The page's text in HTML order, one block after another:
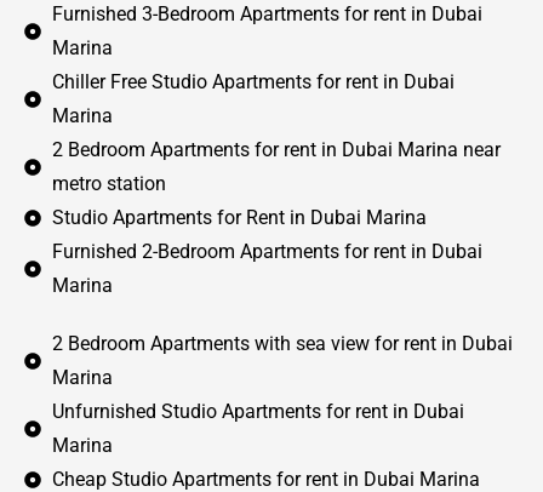
Furnished 3-Bedroom Apartments for rent in Dubai
Marina
Chiller Free Studio Apartments for rent in Dubai
Marina
2 Bedroom Apartments for rent in Dubai Marina near
metro station
Studio Apartments for Rent in Dubai Marina
Furnished 2-Bedroom Apartments for rent in Dubai
Marina
2 Bedroom Apartments with sea view for rent in Dubai
Marina
Unfurnished Studio Apartments for rent in Dubai
Marina
Cheap Studio Apartments for rent in Dubai Marina